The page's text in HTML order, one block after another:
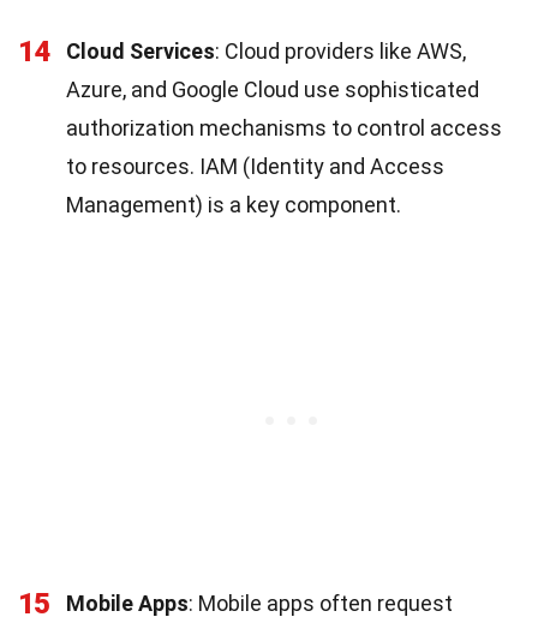
14 Cloud Services: Cloud providers like AWS,
Azure, and Google Cloud use sophisticated
authorization mechanisms to control access
to resources. IAM (Identity and Access
Management) is a key component.
15 Mobile Apps: Mobile apps often request